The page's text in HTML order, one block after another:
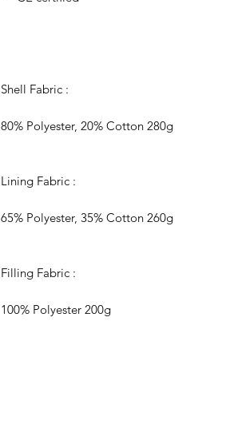
Shell Fabric :
80% Polyester, 20% Cotton 280g
Lining Fabric :
65% Polyester, 35% Cotton 260g
Filling Fabric :
100% Polyester 200g